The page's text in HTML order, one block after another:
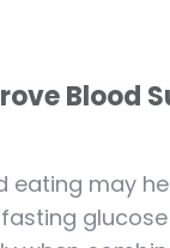
Blood
eating may